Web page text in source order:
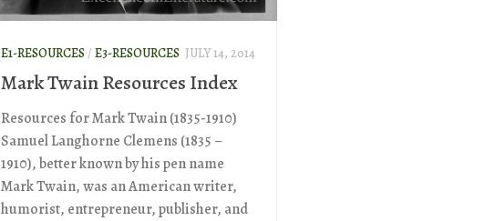
E1-RESOURCES / E3-RESOURCES JULY 14, 2014
Mark Twain Resources Index
Resources for Mark Twain (1835-1910)
Samuel Langhorne Clemens (1835 –
1910), better known by his pen name
Mark Twain, was an American writer,
humorist, entrepreneur, publisher, and